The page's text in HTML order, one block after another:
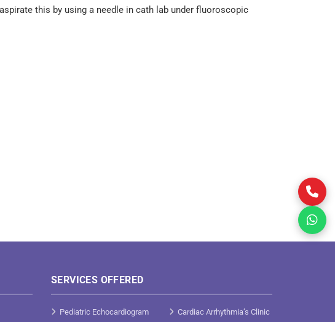
this by using a needle in cath lab under fluoroscopic
SERVICES OFFERED
Pediatric Echocardiogram
Cardiac Arrhythmia’s Clinic